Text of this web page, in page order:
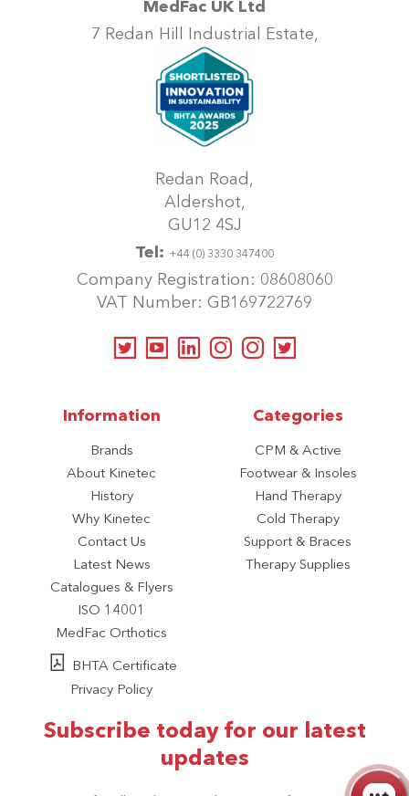
MedFac UK Ltd
7 Redan Hill Industrial Estate,
Redan Road,
Aldershot,
GU12 4SJ
Tel: +44 (0) 3330 347400
Company Registration: 08608060
VAT Number: GB169722769
Information
Brands
About Kinetec
History
Why Kinetec
Contact Us
Latest News
Catalogues & Flyers
ISO 14001
MedFac Orthotics
BHTA Certificate
Privacy Policy
Categories
CPM & Active
Footwear & Insoles
Hand Therapy
Cold Therapy
Support & Braces
Therapy Supplies
Subscribe today for our latest
updates